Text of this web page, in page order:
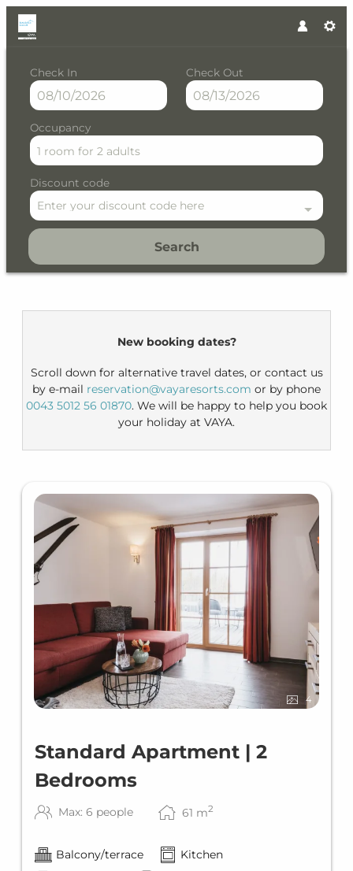
Check In Check Out
Occupancy
1 room for 2 adults
Discount code
Enter your discount code here
Search
Residence Kristall by VAYA
New booking dates?
Scroll down for alternative travel dates, or contact us
by e-mail reservation@vayaresorts.com or by phone
0043 5012 56 01870. We will be happy to help you book
your holiday at VAYA.
4
Standard Apartment | 2
Bedrooms
Max: 6 people 61 m2
Balcony/terrace
Kitchen